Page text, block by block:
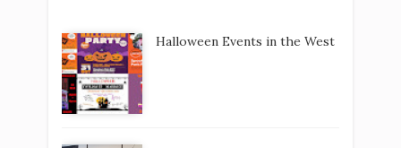
Halloween Events in the West